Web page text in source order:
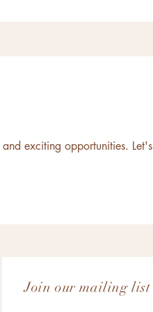
exciting opportunities. Let's
Join our mailing list